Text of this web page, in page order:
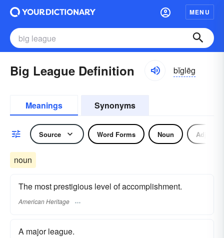
MENU
Big League Definition bĭglēg
Meanings Synonyms
Source Word Forms Noun Adjective
noun
The most prestigious level of accomplishment.
American Heritage
A major league.